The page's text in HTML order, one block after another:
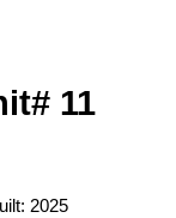
11
2025